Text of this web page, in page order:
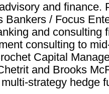
and finance.
Bankers / Focus
and consulting
consulting to
Capital
and Brooks
strategy hedge